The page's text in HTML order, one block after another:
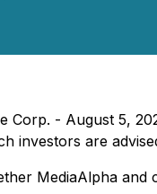
Corp. - August 5,
investors are
MediaAlpha